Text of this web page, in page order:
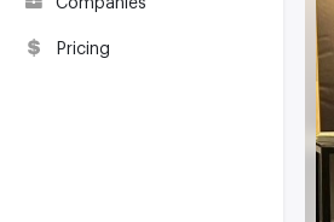
Environmental
certification
Companies
Pricing